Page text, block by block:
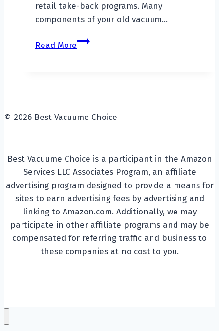
retail take-back programs. Many
components of your old vacuum…
Read MoreHow
© 2026 Best Vacuume Choice
Best Vacuume Choice is a participant in the Amazon
Services LLC Associates Program, an affiliate
advertising program designed to provide a means for
sites to earn advertising fees by advertising and
linking to Amazon.com. Additionally, we may
participate in other affiliate programs and may be
compensated for referring traffic and business to
these companies at no cost to you.